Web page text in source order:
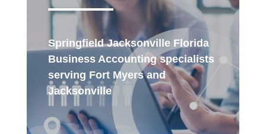
Springfield Jacksonville Florida
Business Accounting specialists
serving Fort Myers and
Jacksonville